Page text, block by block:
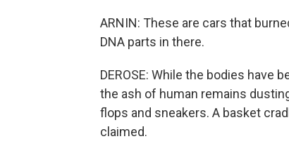
ARNIN: These are cars that
DNA parts in there.
DEROSE: While the bodies have
the ash of human remains
flops and sneakers. A basket
claimed.